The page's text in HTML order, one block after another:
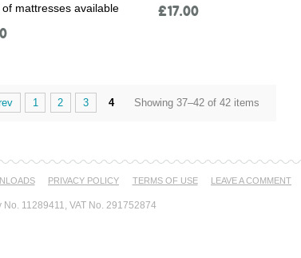
mattresses available
£17.00
1 2 3 4 Showing 37–42 of 42 items
PRIVACY POLICY TERMS OF USE LEAVE A COMMENT
No. 11289411, VAT No. 291752874